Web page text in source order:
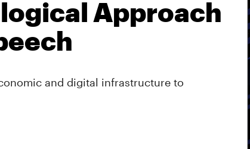
Approach
and digital infrastructure to